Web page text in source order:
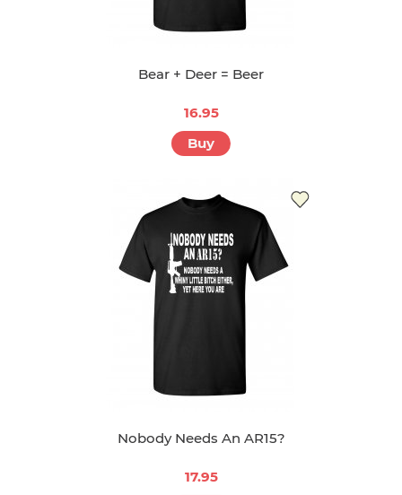
Bear + Deer = Beer
16.95
Buy
Nobody Needs An AR15?
17.95